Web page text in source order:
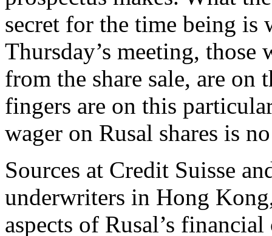
secret for the time being is
Thursday’s meeting,
from the share sale, are
fingers are on this
wager on Rusal shares is
Sources at Credit Suisse
underwriters in Hong
aspects of Rusal’s